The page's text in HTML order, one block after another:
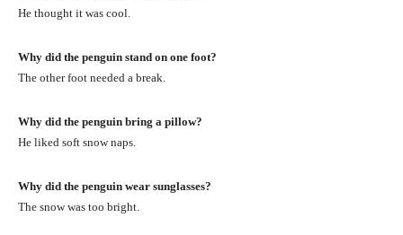
He thought it was cool.
Why did the penguin stand on one foot?
The other foot needed a break.
Why did the penguin bring a pillow?
He liked soft snow naps.
Why did the penguin wear sunglasses?
The snow was too bright.